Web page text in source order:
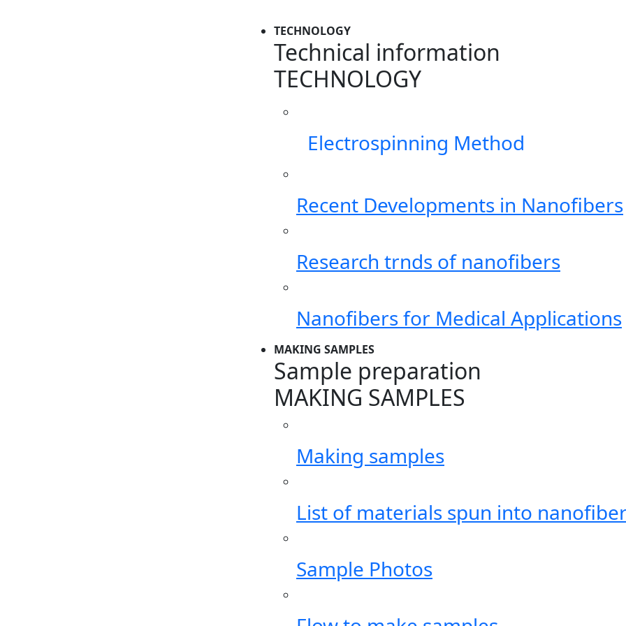
TECHNOLOGY
Technical information
TECHNOLOGY
Electrospinning Method
Recent Developments in Nanofibers
Research trnds of nanofibers
Nanofibers for Medical Applications
MAKING SAMPLES
Sample preparation
MAKING SAMPLES
Making samples
List of materials spun into
Sample Photos